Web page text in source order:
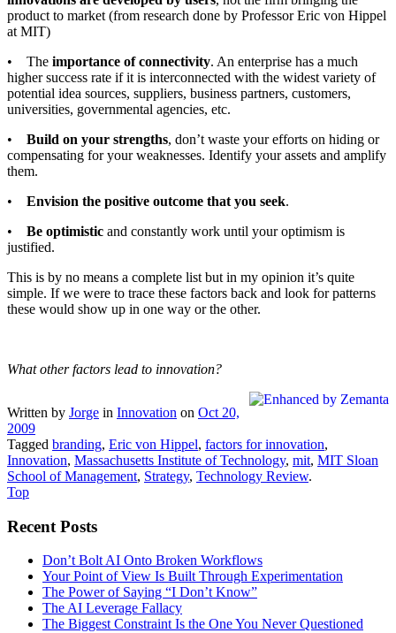
product to market (from research done by Professor Eric von Hippel
at MIT)
• The importance of connectivity. An enterprise has a much
higher success rate if it is interconnected with the widest variety of
potential idea sources, suppliers, business partners, customers,
universities, governmental agencies, etc.
• Build on your strengths, don’t waste your efforts on hiding or
compensating for your weaknesses. Identify your assets and amplify
them.
• Envision the positive outcome that you seek.
• Be optimistic and constantly work until your optimism is
justified.
This is by no means a complete list but in my opinion it’s quite
simple. If we were to trace these factors back and look for patterns
these would show up in one way or the other.
What other factors lead to innovation?
Written by Jorge in Innovation on Oct 20,
2009
Tagged branding, Eric von Hippel, factors for innovation,
Innovation, Massachusetts Institute of Technology, mit, MIT Sloan
School of Management, Strategy, Technology Review.
Top
Recent Posts
Don’t Bolt AI Onto Broken Workflows
Your Point of View Is Built Through Experimentation
The Power of Saying “I Don’t Know”
The AI Leverage Fallacy
The Biggest Constraint Is the One You Never Questioned